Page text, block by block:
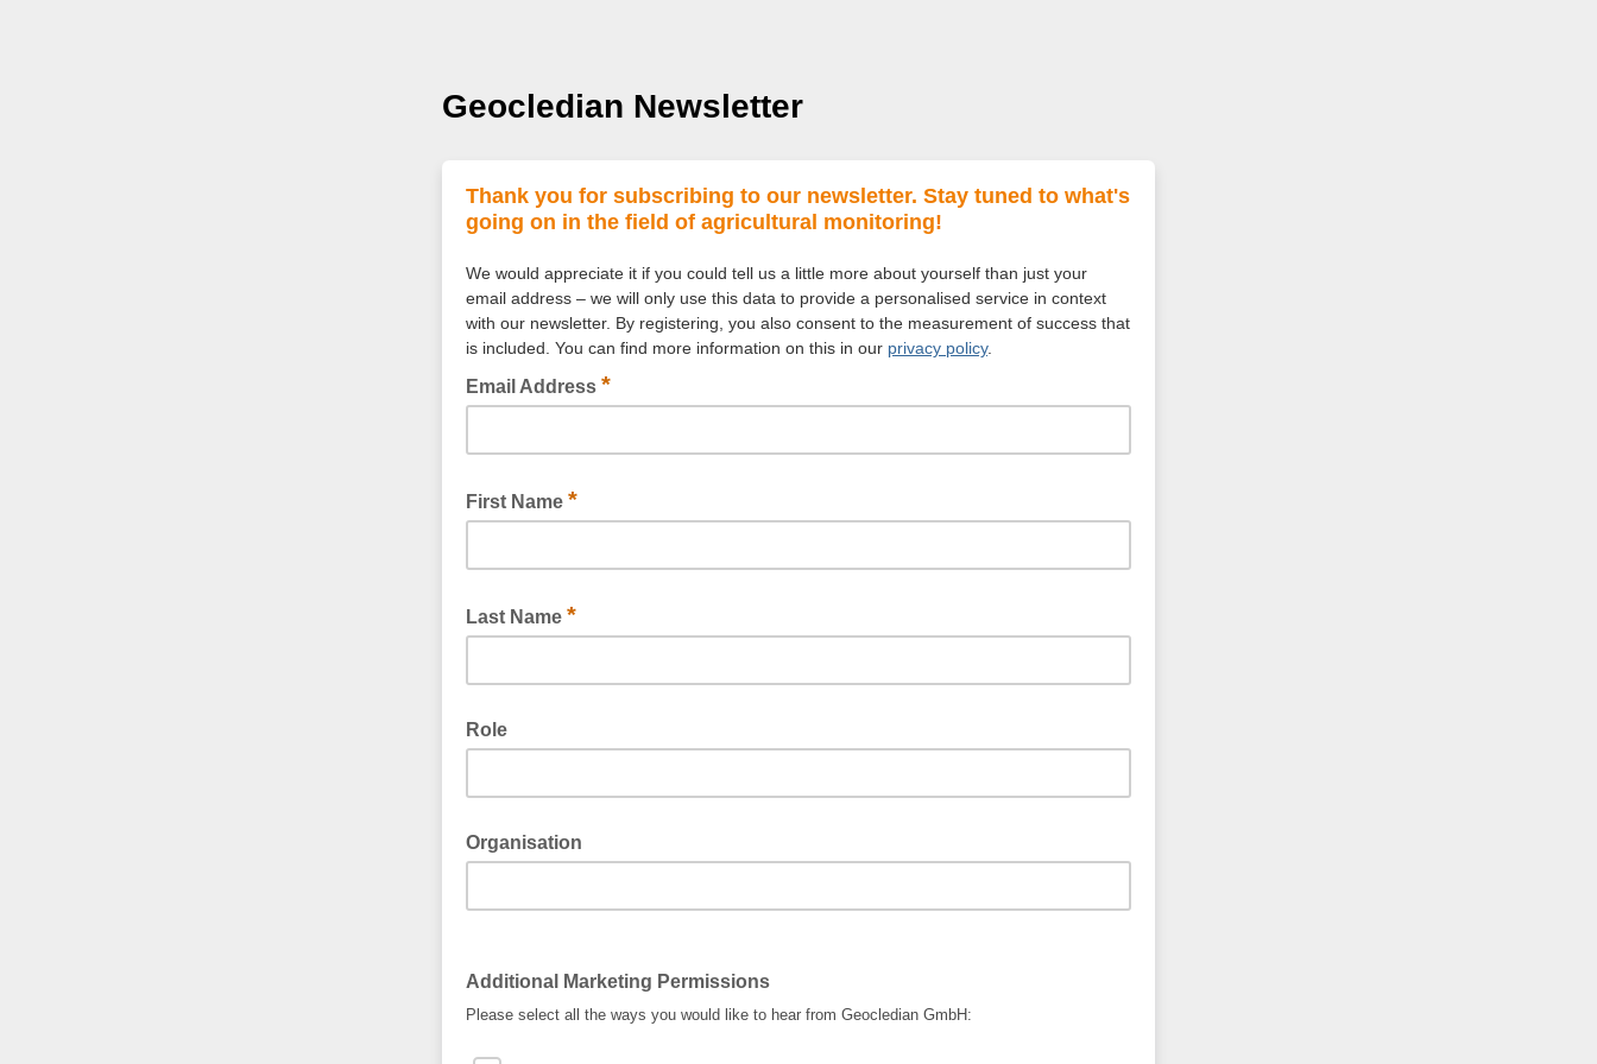
Geocledian Newsletter
Thank you for subscribing to our newsletter. Stay tuned to what's
going on in the field of agricultural monitoring!
We would appreciate it if you could tell us a little more about yourself than just your
email address – we will only use this data to provide a personalised service in context
with our newsletter. By registering, you also consent to the measurement of success that
is included. You can find more information on this in our privacy policy.
Email Address *
First Name *
Last Name *
Role
Organisation
Additional Marketing Permissions
Please select all the ways you would like to hear from Geocledian GmbH: